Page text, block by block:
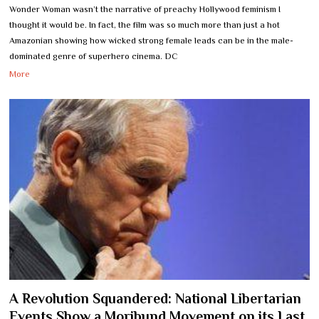
Wonder Woman wasn’t the narrative of preachy Hollywood feminism I
thought it would be. In fact, the film was so much more than just a hot
Amazonian showing how wicked strong female leads can be in the male-
dominated genre of superhero cinema. DC
More
A Revolution Squandered: National Libertarian